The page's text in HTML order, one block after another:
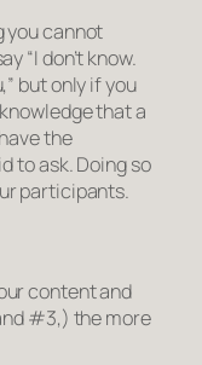
you cannot
“I don’t know.
but only if you
that a
the
to ask. Doing so
participants.
content and
#3,) the more